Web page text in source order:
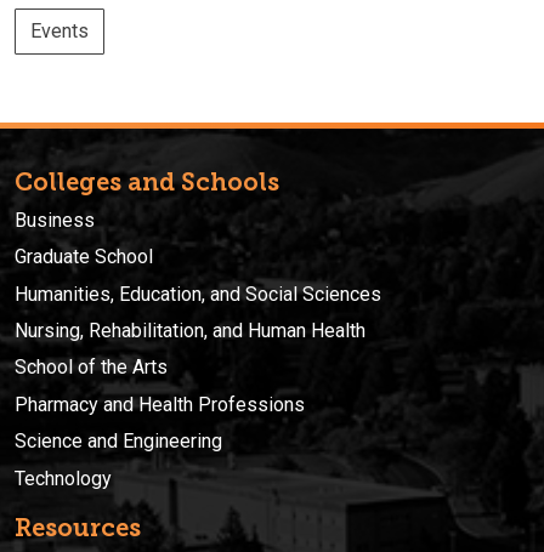
Events
Colleges and Schools
Business
Graduate School
Humanities, Education, and Social Sciences
Nursing, Rehabilitation, and Human Health
School of the Arts
Pharmacy and Health Professions
Science and Engineering
Technology
Resources